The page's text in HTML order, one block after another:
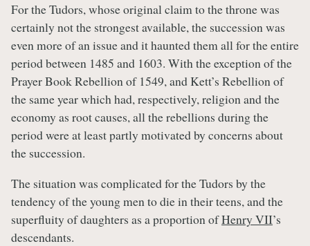
For the Tudors, whose original claim to the throne was
certainly not the strongest available, the succession was
even more of an issue and it haunted them all for the entire
period between 1485 and 1603. With the exception of the
Prayer Book Rebellion of 1549, and Kett’s Rebellion of
the same year which had, respectively, religion and the
economy as root causes, all the rebellions during the
period were at least partly motivated by concerns about
the succession.
The situation was complicated for the Tudors by the
tendency of the young men to die in their teens, and the
superfluity of daughters as a proportion ofHenry VII’s
descendants.